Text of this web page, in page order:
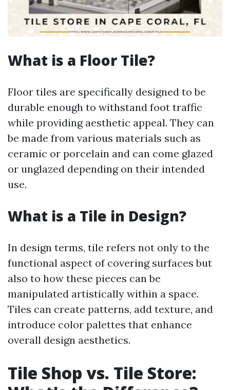
What is a Floor Tile?
Floor tiles are specifically designed to be
durable enough to withstand foot traffic
while providing aesthetic appeal. They can
be made from various materials such as
ceramic or porcelain and can come glazed
or unglazed depending on their intended
use.
What is a Tile in Design?
In design terms, tile refers not only to the
functional aspect of covering surfaces but
also to how these pieces can be
manipulated artistically within a space.
Tiles can create patterns, add texture, and
introduce color palettes that enhance
overall design aesthetics.
Tile Shop vs. Tile Store: